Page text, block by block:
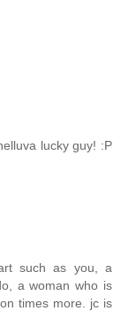
lucky guy! :P
such as you, a
a woman who is
times more. jc is